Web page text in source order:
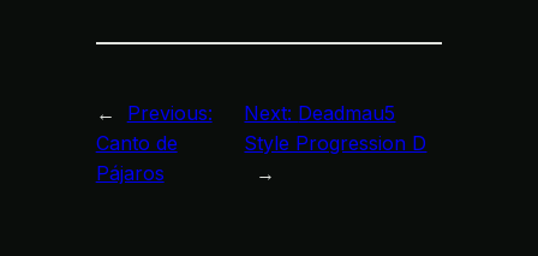
←
Previous:
Canto de
Pájaros
Next: Deadmau5
Style Progression D
→